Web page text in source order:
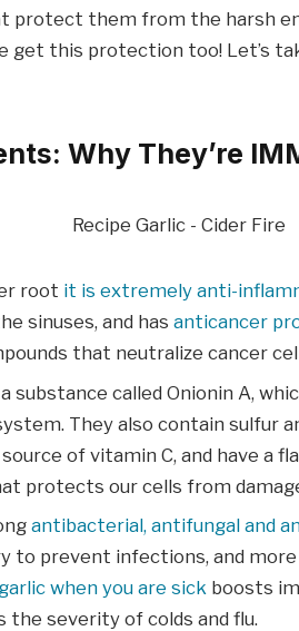
protect them from the harsh
get this protection too! Let’s
Why They’re
root it is extremely anti-
sinuses, and has anticancer
that neutralize cancer
substance called Onionin A,
They also contain sulfur
of vitamin C, and have a
protects our cells from
antibacterial, antifungal and
to prevent infections, and
when you are sick boosts
the severity of colds and flu.